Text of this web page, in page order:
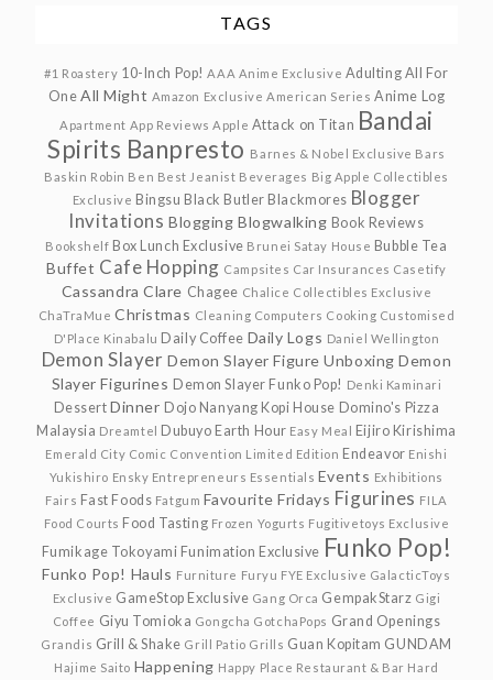
TAGS
#1 Roastery 10-Inch Pop! AAA Anime Exclusive Adulting All For
One All Might Amazon Exclusive American Series Anime Log
Apartment App Reviews Apple Attack on Titan Bandai
Spirits Banpresto Barnes & Nobel Exclusive Bars
Baskin Robin Ben Best Jeanist Beverages Big Apple Collectibles
Exclusive Bingsu Black Butler Blackmores Blogger
Invitations Blogging Blogwalking Book Reviews
Bookshelf Box Lunch Exclusive Brunei Satay House Bubble Tea
Buffet Cafe Hopping Campsites Car Insurances Casetify
Cassandra Clare Chagee Chalice Collectibles Exclusive
ChaTraMue Christmas Cleaning Computers Cooking Customised
D'Place Kinabalu Daily Coffee Daily Logs Daniel Wellington
Demon Slayer Demon Slayer Figure Unboxing Demon
Slayer Figurines Demon Slayer Funko Pop! Denki Kaminari
Dessert Dinner Dojo Nanyang Kopi House Domino's Pizza
Malaysia Dreamtel Dubuyo Earth Hour Easy Meal Eijiro Kirishima
Emerald City Comic Convention Limited Edition Endeavor Enishi
Yukishiro Ensky Entrepreneurs Essentials Events Exhibitions
Fairs Fast Foods Fatgum Favourite Fridays Figurines FILA
Food Courts Food Tasting Frozen Yogurts Fugitivetoys Exclusive
Fumikage Tokoyami Funimation Exclusive Funko Pop!
Funko Pop! Hauls Furniture Furyu FYE Exclusive GalacticToys
Exclusive GameStop Exclusive Gang Orca GempakStarz Gigi
Coffee Giyu Tomioka Gongcha GotchaPops Grand Openings
Grandis Grill & Shake Grill Patio Grills Guan Kopitam GUNDAM
Hajime Saito Happening Happy Place Restaurant & Bar Hard